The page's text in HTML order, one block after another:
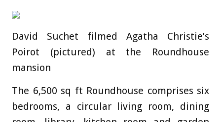
David Suchet filmed Agatha Christie’s
Poirot (pictured) at the Roundhouse
mansion
The 6,500 sq ft Roundhouse comprises six
bedrooms, a circular living room, dining